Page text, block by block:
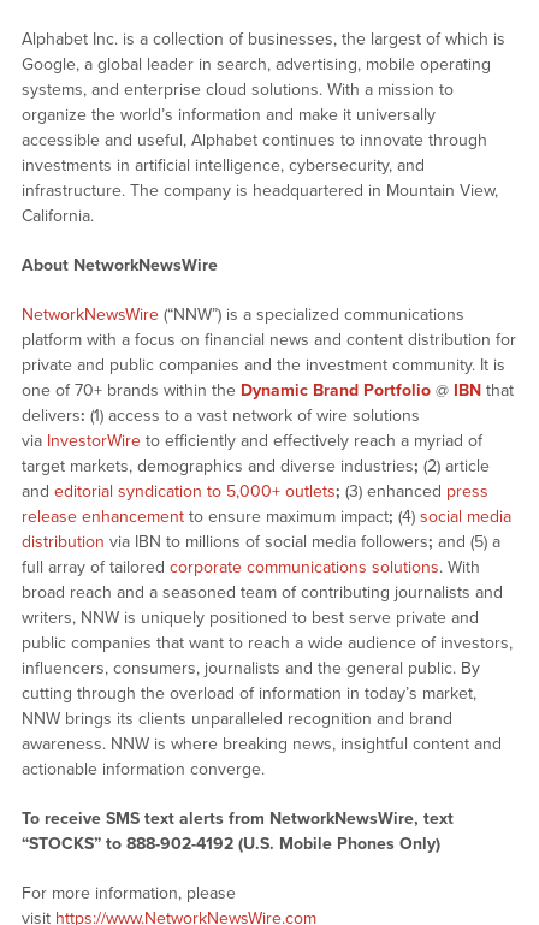
Alphabet Inc. is a collection of businesses, the largest of which is
Google, a global leader in search, advertising, mobile operating
systems, and enterprise cloud solutions. With a mission to
organize the world’s information and make it universally
accessible and useful, Alphabet continues to innovate through
investments in artificial intelligence, cybersecurity, and
infrastructure. The company is headquartered in Mountain View,
California.
About NetworkNewsWire
NetworkNewsWire(“NNW”) is a specialized communications
platform with a focus on financial news and content distribution for
private and public companies and the investment community. It is
one of 70+ brands within the Dynamic Brand Portfolio@ IBNthat
delivers: (1) access to a vast network of wire solutions
via InvestorWireto efficiently and effectively reach a myriad of
target markets, demographics and diverse industries; (2) article
and editorial syndication to 5,000+ outlets; (3) enhanced press
release enhancementto ensure maximum impact; (4) social media
distribution via IBN to millions of social media followers; and (5) a
full array of tailored corporate communications solutions. With
broad reach and a seasoned team of contributing journalists and
writers, NNW is uniquely positioned to best serve private and
public companies that want to reach a wide audience of investors,
influencers, consumers, journalists and the general public. By
cutting through the overload of information in today’s market,
NNW brings its clients unparalleled recognition and brand
awareness. NNW is where breaking news, insightful content and
actionable information converge.
To receive SMS text alerts from NetworkNewsWire, text
“STOCKS” to 888-902-4192 (U.S. Mobile Phones Only)
For more information, please
visit https://www.NetworkNewsWire.com